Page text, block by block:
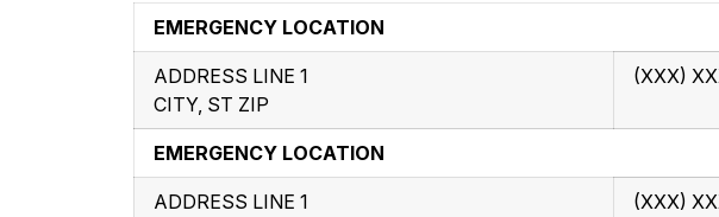
EMERGENCY LOCATION
ADDRESS LINE 1
CITY, ST ZIP
(XXX)
EMERGENCY LOCATION
ADDRESS LINE 1
(XXX)